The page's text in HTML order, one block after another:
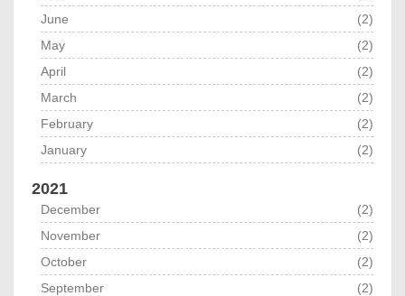
June
(2)
May
(2)
April
(2)
March
(2)
February
(2)
January
(2)
2021
December
(2)
November
(2)
October
(2)
September
(2)